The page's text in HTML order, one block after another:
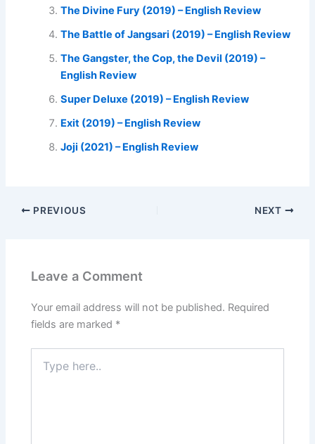
The Divine Fury (2019) – English Review
The Battle of Jangsari (2019) – English Review
The Gangster, the Cop, the Devil (2019) –
English Review
Super Deluxe (2019) – English Review
Exit (2019) – English Review
Joji (2021) – English Review
PREVIOUS NEXT
Leave a Comment
Your email address will not be published. Required
fields are marked *
here..